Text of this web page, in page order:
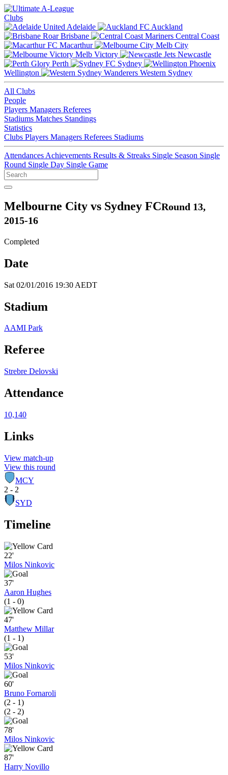
Clubs
Adelaide
Auckland
Brisbane
Central Coast
Macarthur
Melb City
Melb Victory
Newcastle
Perth
Sydney
Wellington
Western Sydney
All Clubs
People
Players Managers Referees
Stadiums Matches Standings
Statistics
Clubs Players Managers Referees Stadiums
Attendances Achievements Results & Streaks Single Season Single
Round Single Day Single Game
Melbourne City vs Sydney FCRound 13,
2015-16
Completed
Date
Sat 02/01/2016 19:30 AEDT
Stadium
AAMI Park
Referee
Strebre Delovski
Attendance
10,140
Links
View match-up
View this round
MCY
2 - 2
SYD
Timeline
22'
Milos Ninkovic
37'
Aaron Hughes
(1 - 0)
47'
Matthew Millar
(1 - 1)
53'
Milos Ninkovic
60'
Bruno Fornaroli
(2 - 1)
(2 - 2)
78'
Milos Ninkovic
87'
Harry Novillo